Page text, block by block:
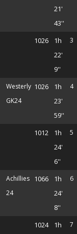
21'
43''
1026
1h
22'
9''
3
Westerly
GK24
1026
1h
23'
59''
4
1012
1h
24'
6''
5
Achillies
24
1066
1h
24'
8''
6
1024
1h
7